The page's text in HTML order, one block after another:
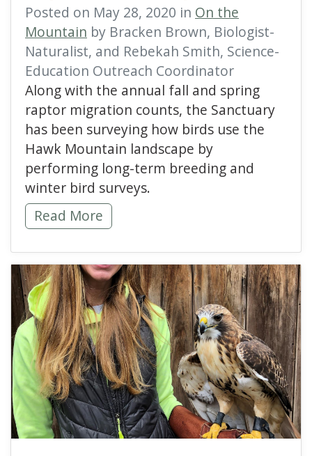
Posted on May 28, 2020 in On the
Mountain by Bracken Brown, Biologist-
Naturalist, and Rebekah Smith, Science-
Education Outreach Coordinator
Along with the annual fall and spring
raptor migration counts, the Sanctuary
has been surveying how birds use the
Hawk Mountain landscape by
performing long-term breeding and
winter bird surveys.
Looking Back at Hawk Mountain 2020
Read More
read more about